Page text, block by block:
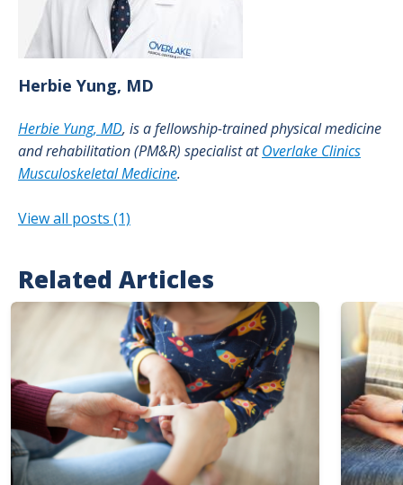
Herbie Yung, MD
Herbie Yung, MD, is a fellowship-trained physical medicine
and rehabilitation (PM&R) specialist atOverlake Clinics
Musculoskeletal Medicine.
View all posts (1)
Related Articles
Image Image